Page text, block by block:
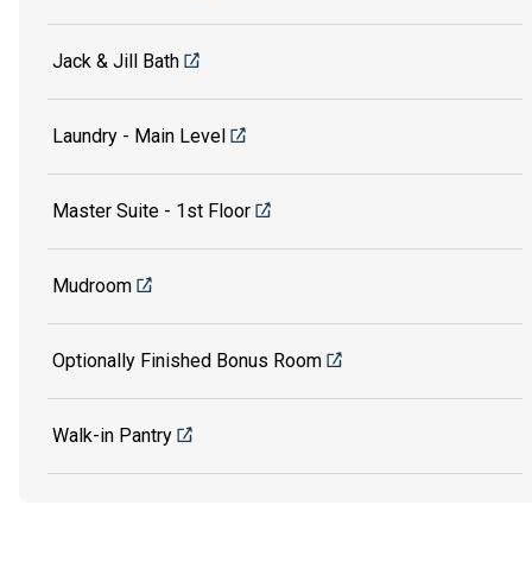
Jack & Jill Bath
Laundry - Main Level
Master Suite - 1st Floor
Mudroom
Optionally Finished Bonus Room
Walk-in Pantry